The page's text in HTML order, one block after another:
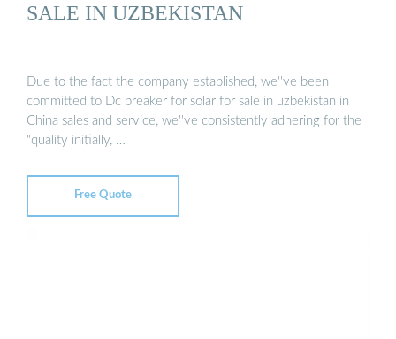
SALE IN UZBEKISTAN
Due to the fact the company established, we''ve been
committed to Dc breaker for solar for sale in uzbekistan in
China sales and service, we''ve consistently adhering for the
"quality initially, …
Free Quote